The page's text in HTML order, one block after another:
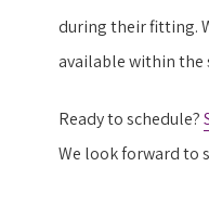
during their fitting.
available within the
Ready to schedule?
We look forward to